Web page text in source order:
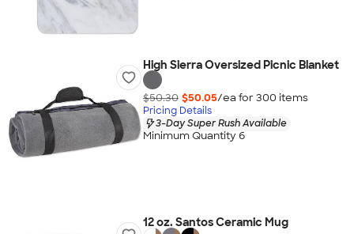
High Sierra Oversized Picnic Blanket
$50.30 $50.05/ea for 300 items
Pricing Details
3-Day Super Rush Available
Minimum Quantity 6
12 oz. Santos Ceramic Mug